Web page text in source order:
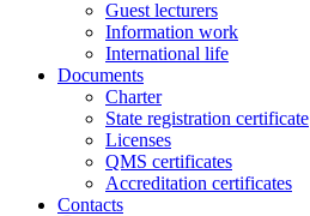
Guest lecturers
Information work
International life
Documents
Charter
State registration certificate
Licenses
QMS certificates
Accreditation certificates
Contacts